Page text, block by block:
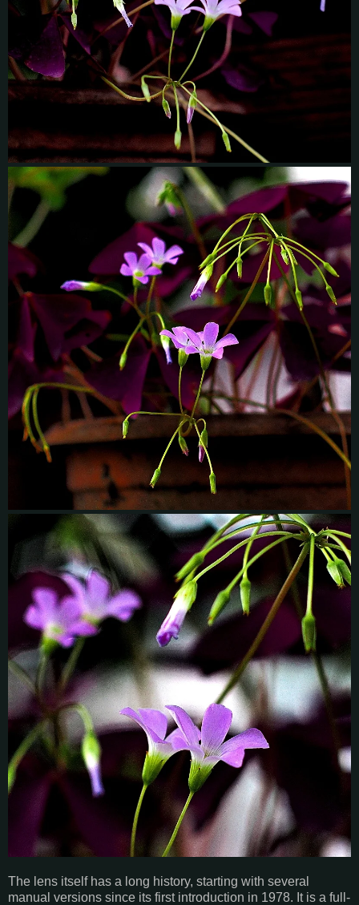
The lens itself has a long history, starting with several
manual versions since its first introduction in 1978. It is a full-